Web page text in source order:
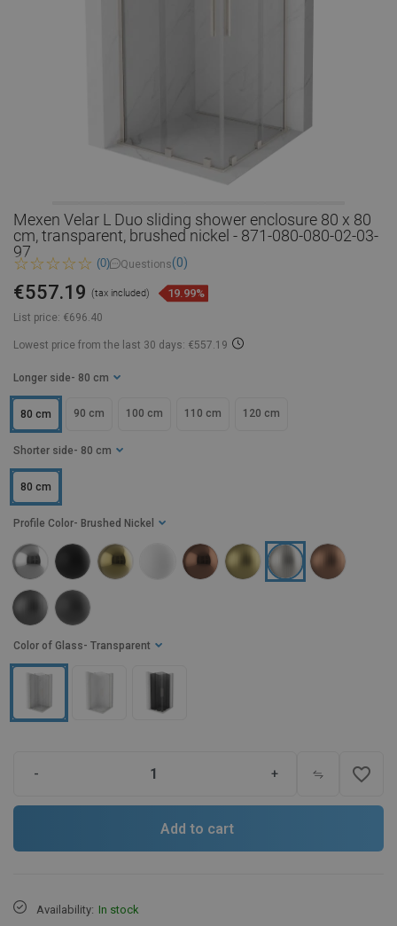
Mexen Velar L Duo sliding shower enclosure 80 x 80
cm, transparent, brushed nickel - 871-080-080-02-03-
97
(0) Questions(0)
List price: €696.40
€557.19 (tax included) 19.99%
Lowest price from the last 30 days: €557.19
Longer side - 80 cm
80 cm 90 cm 100 cm 110 cm 120 cm
Shorter side - 80 cm
80 cm
Color of Glass - Transparent
Profile Color - Brushed Nickel
- + favorite_border
Add to cart
Availability: In stock